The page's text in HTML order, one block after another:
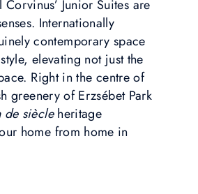
Junior Suites are
Internationally
contemporary space
elevating not just the
Right in the centre of
greenery of Erzsébet Park
de siècleheritage
home from home in